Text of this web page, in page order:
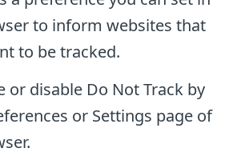
to inform websites that
to be tracked.
or disable Do Not Track by
or Settings page of